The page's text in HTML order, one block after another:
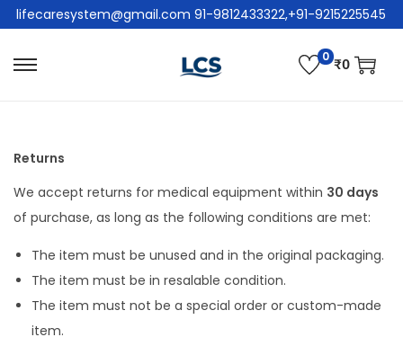
lifecaresystem@gmail.com 91-9812433322,+91-9215225545
0 ₹0
Returns
We accept returns for medical equipment within 30 days
of purchase, as long as the following conditions are met:
The item must be unused and in the original packaging.
The item must be in resalable condition.
The item must not be a special order or custom-made
item.